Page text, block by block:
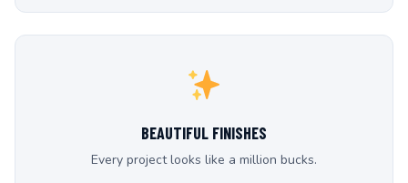
BEAUTIFUL FINISHES
Every project looks like a million bucks.